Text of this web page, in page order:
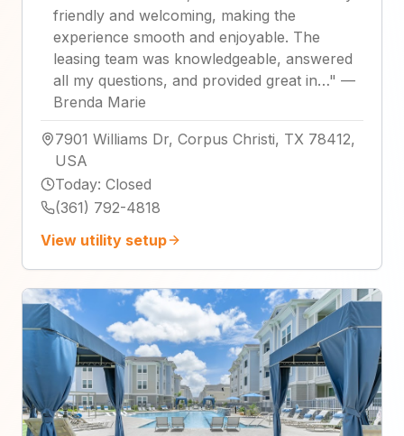
friendly and welcoming, making the
experience smooth and enjoyable. The
leasing team was knowledgeable, answered
all my questions, and provided great in…" —
Brenda Marie
7901 Williams Dr, Corpus Christi, TX 78412,
USA
Today: Closed
(361) 792-4818
View utility setup